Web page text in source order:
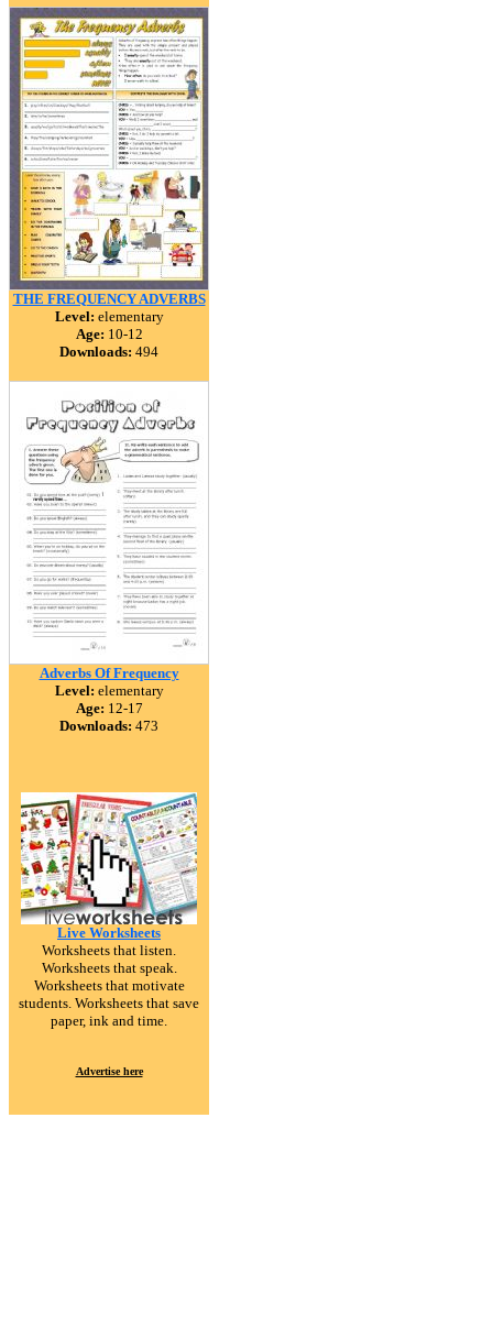
THE FREQUENCY ADVERBS
Level: elementary
Age: 10-12
Downloads: 494
Adverbs Of Frequency
Level: elementary
Age: 12-17
Downloads: 473
Live Worksheets
Worksheets that listen.
Worksheets that speak.
Worksheets that motivate
students. Worksheets that save
paper, ink and time.
Advertise here